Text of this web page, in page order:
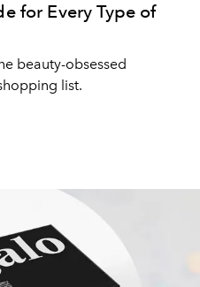
for Every Type of
beauty-obsessed
list.